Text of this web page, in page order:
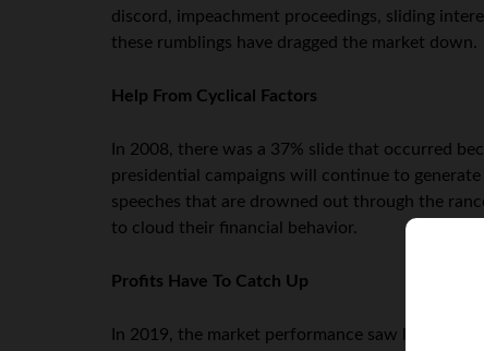
discord, impeachment proceedings, sliding
these rumblings have dragged the market down.
Help From Cyclical Factors
In 2008, there was a 37% slide that occurred
presidential campaigns will continue to
speeches that are drowned out through the
to cloud their financial behavior.
Profits Have To Catch Up
In 2019, the market performance saw big